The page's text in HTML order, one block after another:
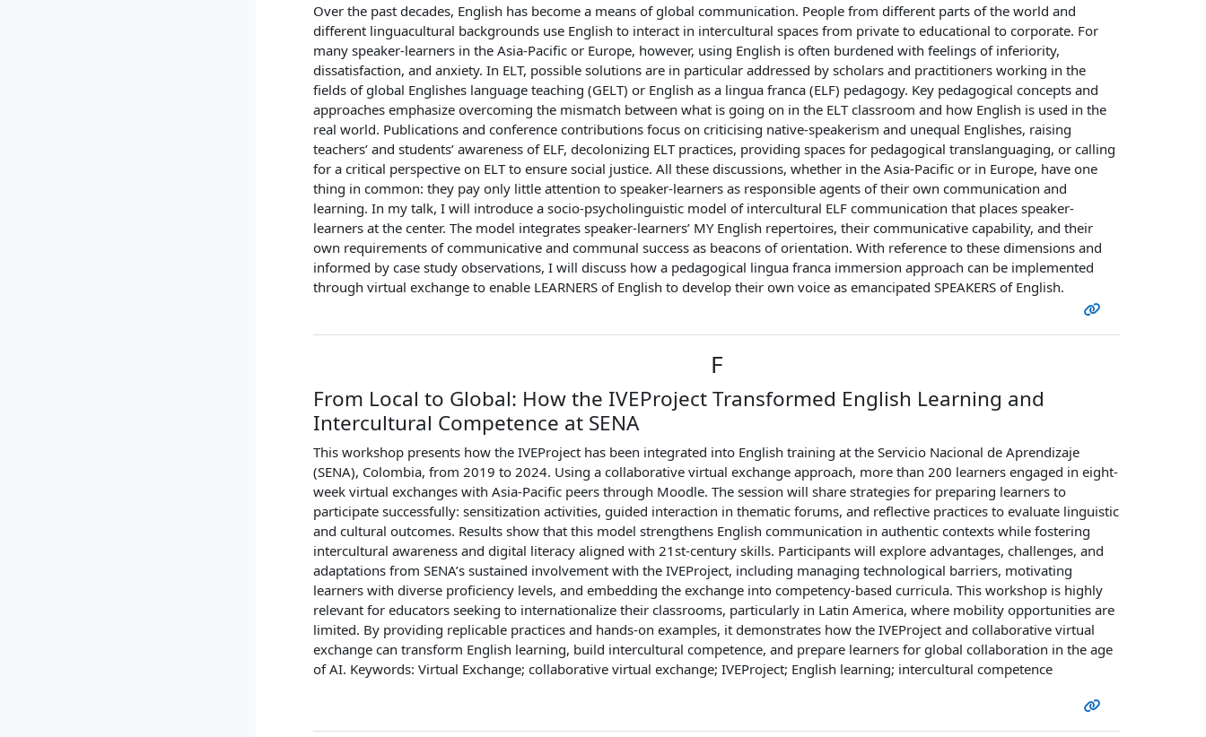
Over the past decades, English has become a means of global communication. People from different parts of the world and
different linguacultural backgrounds use English to interact in intercultural spaces from private to educational to corporate. For
many speaker-learners in the Asia-Pacific or Europe, however, using English is often burdened with feelings of inferiority,
dissatisfaction, and anxiety. In ELT, possible solutions are in particular addressed by scholars and practitioners working in the
fields of global Englishes language teaching (GELT) or English as a lingua franca (ELF) pedagogy. Key pedagogical concepts and
approaches emphasize overcoming the mismatch between what is going on in the ELT classroom and how English is used in the
real world. Publications and conference contributions focus on criticising native-speakerism and unequal Englishes, raising
teachers’ and students’ awareness of ELF, decolonizing ELT practices, providing spaces for pedagogical translanguaging, or calling
for a critical perspective on ELT to ensure social justice. All these discussions, whether in the Asia-Pacific or in Europe, have one
thing in common: they pay only little attention to speaker-learners as responsible agents of their own communication and
learning. In my talk, I will introduce a socio-psycholinguistic model of intercultural ELF communication that places speaker-
learners at the center. The model integrates speaker-learners’ MY English repertoires, their communicative capability, and their
own requirements of communicative and communal success as beacons of orientation. With reference to these dimensions and
informed by case study observations, I will discuss how a pedagogical lingua franca immersion approach can be implemented
through virtual exchange to enable LEARNERS of English to develop their own voice as emancipated SPEAKERS of English.
F
From Local to Global: How the IVEProject Transformed English Learning and
Intercultural Competence at SENA
This workshop presents how the IVEProject has been integrated into English training at the Servicio Nacional de Aprendizaje
(SENA), Colombia, from 2019 to 2024. Using a collaborative virtual exchange approach, more than 200 learners engaged in eight-
week virtual exchanges with Asia-Pacific peers through Moodle. The session will share strategies for preparing learners to
participate successfully: sensitization activities, guided interaction in thematic forums, and reflective practices to evaluate linguistic
and cultural outcomes. Results show that this model strengthens English communication in authentic contexts while fostering
intercultural awareness and digital literacy aligned with 21st-century skills. Participants will explore advantages, challenges, and
adaptations from SENA’s sustained involvement with the IVEProject, including managing technological barriers, motivating
learners with diverse proficiency levels, and embedding the exchange into competency-based curricula. This workshop is highly
relevant for educators seeking to internationalize their classrooms, particularly in Latin America, where mobility opportunities are
limited. By providing replicable practices and hands-on examples, it demonstrates how the IVEProject and collaborative virtual
exchange can transform English learning, build intercultural competence, and prepare learners for global collaboration in the age
of AI. Keywords: Virtual Exchange; collaborative virtual exchange; IVEProject; English learning; intercultural competence